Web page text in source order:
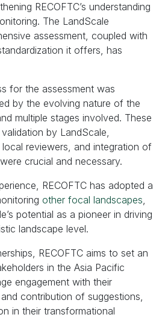
RECOFTC’s understanding
The LandScale
assessment, coupled with
it offers, has
for the assessment was
by the evolving nature of the
multiple stages involved. These
by LandScale,
reviewers, and integration of
crucial and necessary.
RECOFTC has adopted a
other focal landscapes,
potential as a pioneer in driving
landscape level.
RECOFTC aims to set an
in the Asia Pacific
engagement with their
contribution of suggestions,
in their transformational